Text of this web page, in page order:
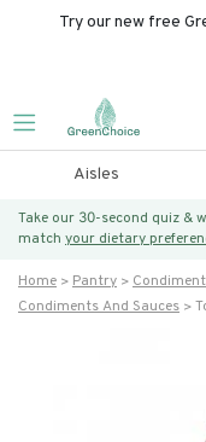
Try our new free
Aisles
Take our 30-second quiz &
match your dietary
Home Pantry
Condiments And Sauces